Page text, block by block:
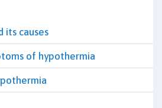
its causes
of hypothermia